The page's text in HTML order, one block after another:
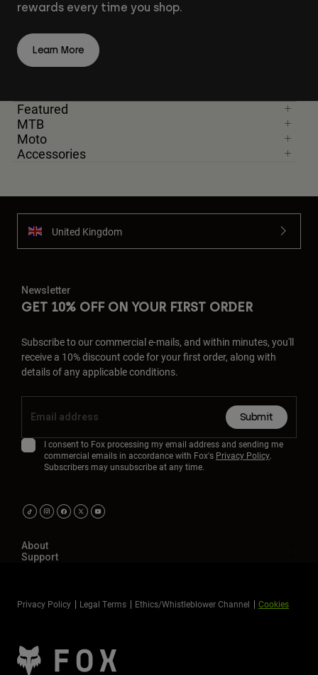
rewards every time you shop.
Learn More
Featured
MTB
Moto
Accessories
United Kingdom
Newsletter
GET 10% OFF ON YOUR FIRST ORDER
Subscribe to our commercial e-mails, and within minutes, you'll
receive a 10% discount code for your first order, along with
details of any applicable conditions.
Submit
I consent to Fox processing my email address and sending me
commercial emails in accordance with Fox's Privacy Policy.
Subscribers may unsubscribe at any time.
About
Support
Privacy Policy Legal Terms Ethics/Whistleblower Channel Cookies